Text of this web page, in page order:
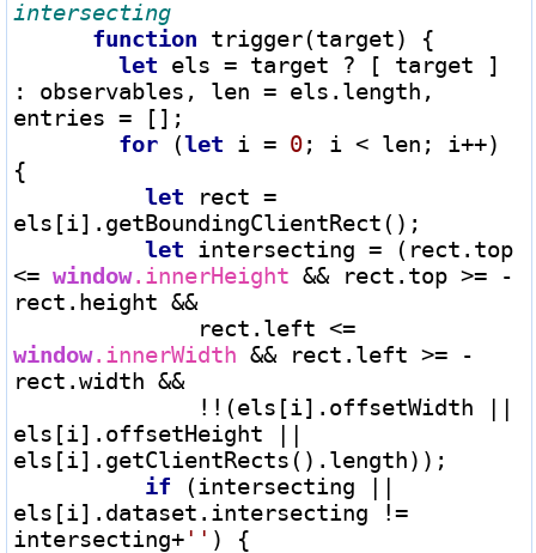
function trigger(target) {
let els = target ? [ target ]
: observables, len = els.length,
entries = [];
for (let i = 0; i < len; i++)
{
let rect =
els[i].getBoundingClientRect();
let intersecting =
<= window.innerHeight && rect.top >=
-
rect.height &&
              rect.left
<=
window.innerWidth && rect.left >=
-
rect.width &&
! ! (els[i].offsetWidth
||
els[i].offsetHeight
||
els[i].getClientRects().length));
if (intersecting
||
els[i].dataset.intersecting
!=
intersecting+'' ) {